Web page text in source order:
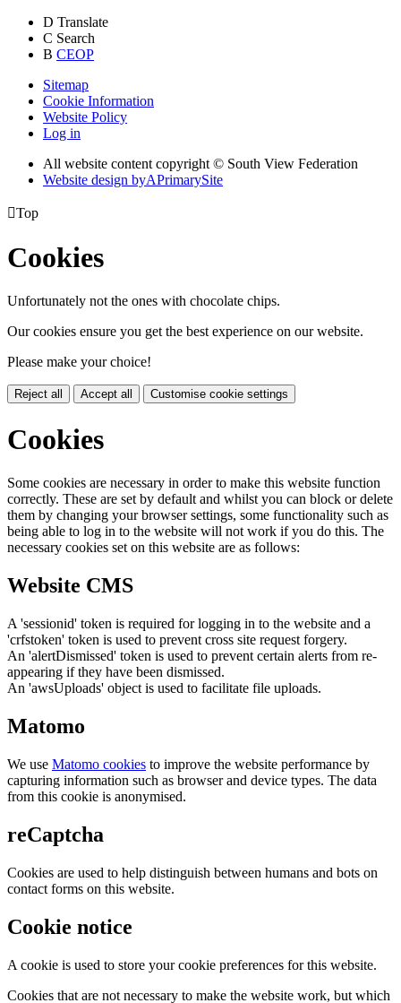
D Translate
C Search
B CEOP
Sitemap
Cookie Information
Website Policy
Log in
All website content copyright © South View Federation
Website design byAPrimarySite
Top
Cookies
Unfortunately not the ones with chocolate chips.
Our cookies ensure you get the best experience on our website.
Please make your choice!
Reject all Accept all Customise cookie settings
Cookies
Some cookies are necessary in order to make this website function
correctly. These are set by default and whilst you can block or delete
them by changing your browser settings, some functionality such as
being able to log in to the website will not work if you do this. The
necessary cookies set on this website are as follows:
Website CMS
A 'sessionid' token is required for logging in to the website and a
'crfstoken' token is used to prevent cross site request forgery.
An 'alertDismissed' token is used to prevent certain alerts from re-
appearing if they have been dismissed.
An 'awsUploads' object is used to facilitate file uploads.
Matomo
We use Matomo cookies to improve the website performance by
capturing information such as browser and device types. The data
from this cookie is anonymised.
reCaptcha
Cookies are used to help distinguish between humans and bots on
contact forms on this website.
Cookie notice
A cookie is used to store your cookie preferences for this website.
Cookies that are not necessary to make the website work, but which